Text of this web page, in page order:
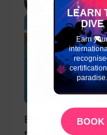
slinky
Empowering
LEARN
DIVE
Earn
paradise.
BOOK